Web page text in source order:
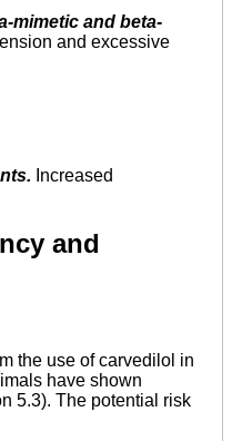
mimetic and beta-
and excessive
Increased
and
the use of carvedilol in
have shown
5.3). The potential risk